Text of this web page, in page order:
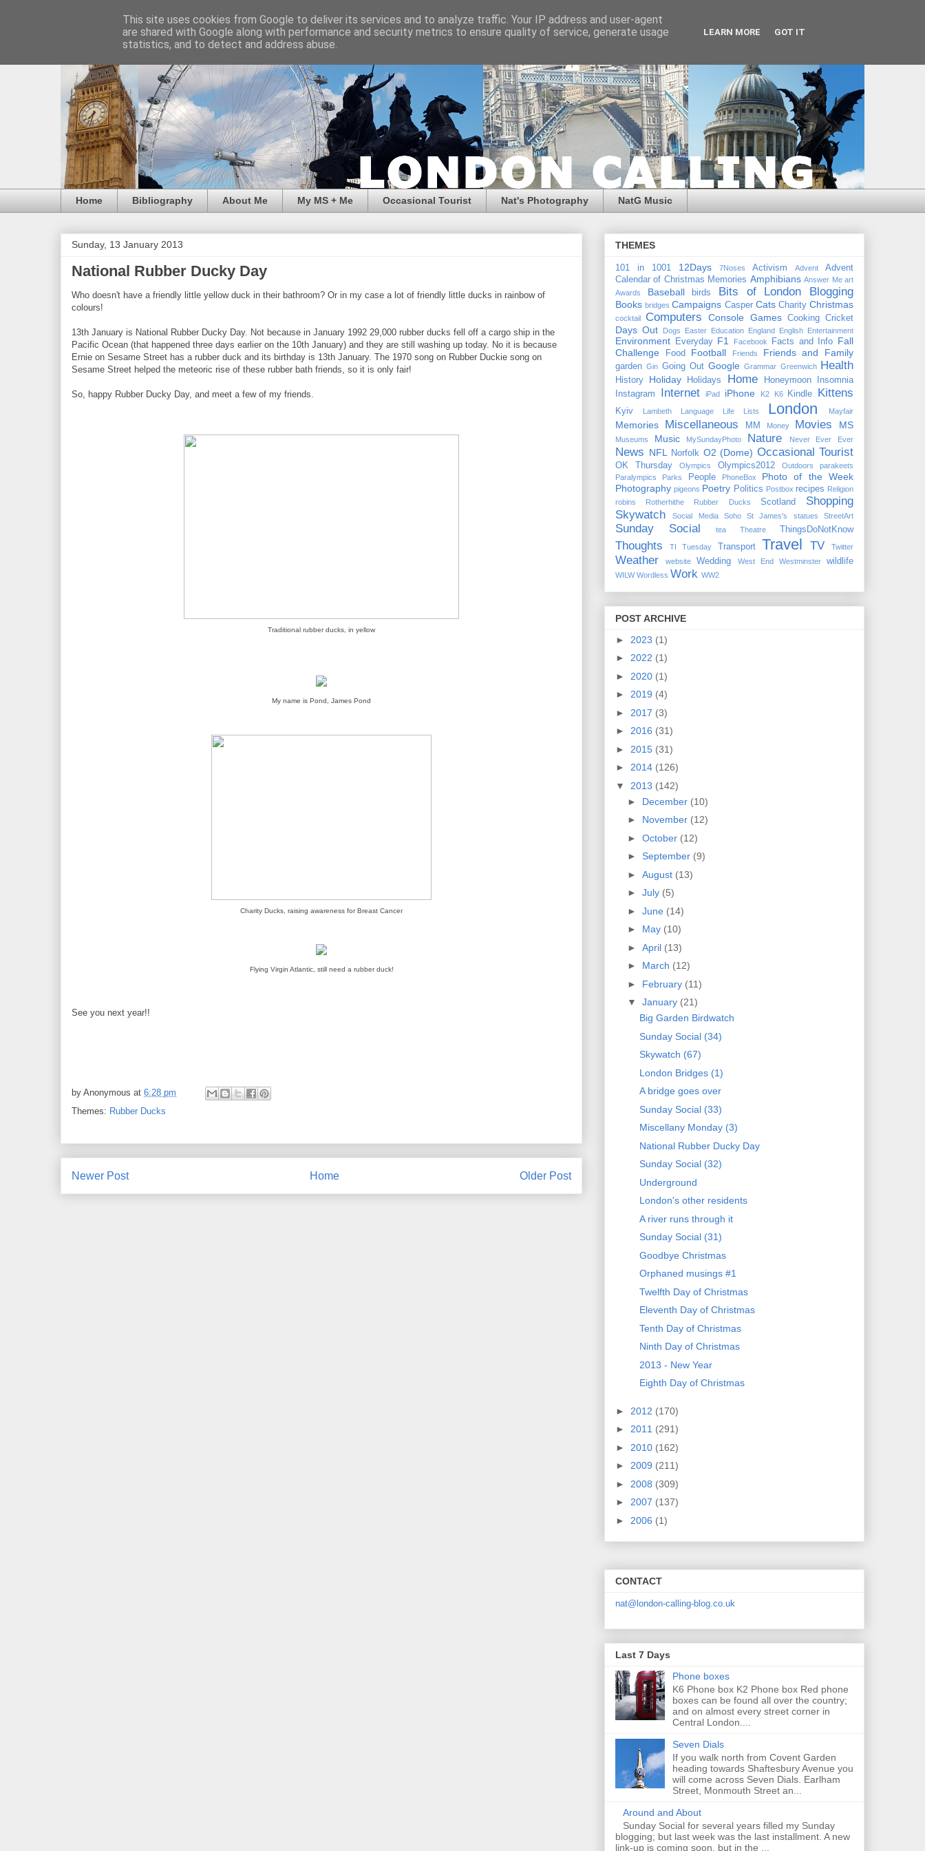
Home Bibliography About Me My MS + Me Occasional Tourist Nat's Photography NatG Music
Sunday, 13 January 2013
National Rubber Ducky Day
Who doesn't have a friendly little yellow duck in their bathroom? Or in my case a lot of friendly little ducks in rainbow of
colours!
13th January is National Rubber Ducky Day. Not because in January 1992 29,000 rubber ducks fell off a cargo ship in the
Pacific Ocean (that happened three days earlier on the 10th January) and they are still washing up today. No it is because
Ernie on Sesame Street has a rubber duck and its birthday is 13th January. The 1970 song on Rubber Duckie song on
Sesame Street helped the meteoric rise of these rubber bath friends, so it is only fair!
So, happy Rubber Ducky Day, and meet a few of my friends.
Traditional rubber ducks, in yellow
My name is Pond, James Pond
Charity Ducks, raising awareness for Breast Cancer
Flying Virgin Atlantic, still need a rubber duck!
See you next year!!
by Anonymous at 6:28 pm
Themes: Rubber Ducks
Newer Post Older Post
Home
THEMES
101 in 1001 12Days 7Noses Activism Advent
Advent
Calendar of Christmas Memories Amphibians Answer Me art
Awards
Baseball birds Bits of London Blogging
Books bridges Campaigns Casper Cats Charity Christmas
cocktail Computers Console Games Cooking Cricket
Days Out Dogs Easter Education England English Entertainment
Environment Everyday F1 Facebook Facts and Info Fall
Challenge
Food Football Friends Friends and Family
garden Gin Going Out Google Grammar Greenwich Health
History Holiday Holidays Home Honeymoon
Insomnia
Instagram
Internet iPad iPhone K2 K6 Kindle Kittens
Kyiv Lambeth Language Life Lists London Mayfair
Memories Miscellaneous MM Money Movies MS
Museums Music MySundayPhoto Nature Never Ever Ever
News NFL Norfolk O2 (Dome) Occasional Tourist
OK Thursday Olympics Olympics2012 Outdoors
parakeets
Paralympics
Parks People PhoneBox
Photo of the Week
Photography pigeons Poetry Politics Postbox recipes Religion
robins
Rotherhithe Rubber Ducks Scotland
Shopping
Skywatch
Social Media Soho St James's statues StreetArt
Sunday Social tea Theatre ThingsDoNotKnow
Thoughts TI Tuesday Transport Travel TV Twitter
Weather website Wedding West End Westminster wildlife
WILW Wordless Work WW2
POST ARCHIVE
► 2023 (1)
► 2022 (1)
► 2020 (1)
► 2019 (4)
► 2017 (3)
► 2016 (31)
► 2015 (31)
► 2014 (126)
▼ 2013 (142)
► December (10)
► November (12)
► October (12)
► September (9)
► August (13)
► July (5)
► June (14)
► May (10)
► April (13)
► March (12)
► February (11)
▼ January (21)
Big Garden Birdwatch
Sunday Social (34)
Skywatch (67)
London Bridges (1)
A bridge goes over
Sunday Social (33)
Miscellany Monday (3)
National Rubber Ducky Day
Sunday Social (32)
Underground
London's other residents
A river runs through it
Sunday Social (31)
Goodbye Christmas
Orphaned musings #1
Twelfth Day of Christmas
Eleventh Day of Christmas
Tenth Day of Christmas
Ninth Day of Christmas
2013 - New Year
Eighth Day of Christmas
► 2012 (170)
► 2011 (291)
► 2010 (162)
► 2009 (211)
► 2008 (309)
► 2007 (137)
► 2006 (1)
CONTACT
nat@london-calling-blog.co.uk
Last 7 Days
Phone boxes
K6 Phone box K2 Phone box Red phone
boxes can be found all over the country;
and on almost every street corner in
Central London....
Seven Dials
If you walk north from Covent Garden
heading towards Shaftesbury Avenue you
will come across Seven Dials. Earlham
Street, Monmouth Street an...
Around and About
Sunday Social for several years filled my Sunday
blogging; but last week was the last installment. A new
link-up is coming soon, but in the ...
This site uses cookies from Google to deliver its services and to analyze traffic. Your IP address and user-agent
are shared with Google along with performance and security metrics to ensure quality of service, generate usage
statistics, and to detect and address abuse.
LEARN MORE GOT IT